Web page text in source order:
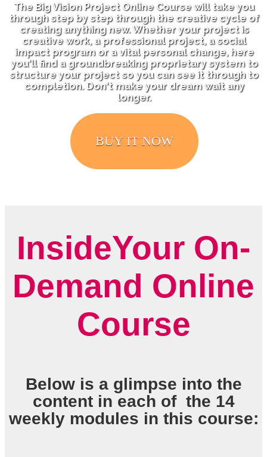
The Big Vision Project Online Course will take you
through step by step through the creative cycle of
creating anything new. Whether your project is
creative work, a professional project, a social
impact program or a vital personal change, here
you'll find a groundbreaking proprietary system to
structure your project so you can see it through to
completion. Don't make your dream wait any
longer.
BUY IT NOW
InsideYour On-
Demand Online
Course
Below is a glimpse into the
content in each of the 14
weekly modules in this course: